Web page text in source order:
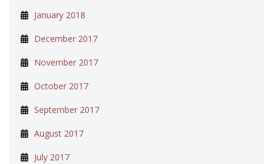
January 2018
December 2017
November 2017
October 2017
September 2017
August 2017
July 2017